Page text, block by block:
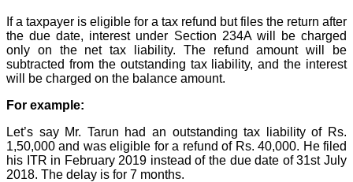
If a taxpayer is eligible for a tax refund but files the return after
the due date, interest under Section 234A will be charged
only on the net tax liability. The refund amount will be
subtracted from the outstanding tax liability, and the interest
will be charged on the balance amount.
For example:
Let’s say Mr. Tarun had an outstanding tax liability of Rs.
1,50,000 and was eligible for a refund of Rs. 40,000. He filed
his ITR in February 2019 instead of the due date of 31st July
2018. The delay is for 7 months.